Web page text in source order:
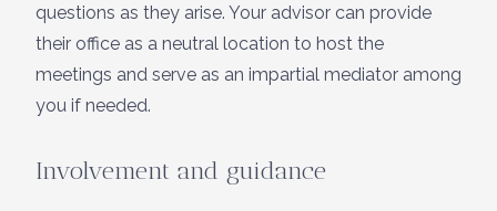
questions as they arise. Your advisor can provide
their office as a neutral location to host the
meetings and serve as an impartial mediator among
you if needed.
Involvement and guidance